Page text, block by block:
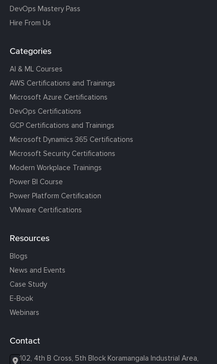
DevOps Mastery Pass
Hire From Us
Categories
AI & ML Courses
AWS Certifications and Trainings
Microsoft Azure Certifications
DevOps Certifications
GCP Certifications and Trainings
Microsoft Dynamics 365 Certifications
Microsoft Security Certifications
Modern Workplace Trainings
Power BI Course
Power Platform Certification
VMware Certifications
Resources
Blogs
News and Events
Case Study
E-Book
Webinars
Contact
102, 4th B Cross, 5th Block Koramangala Industrial Area,